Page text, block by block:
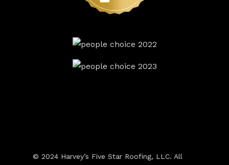
© 2024 Harvey’s Five Star Roofing, LLC. All